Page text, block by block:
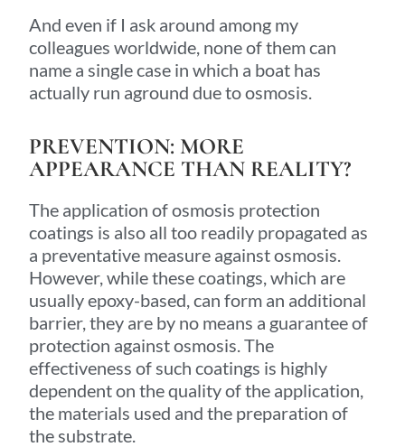
And even if I ask around among my
colleagues worldwide, none of them can
name a single case in which a boat has
actually run aground due to osmosis.
PREVENTION: MORE
APPEARANCE THAN REALITY?
The application of osmosis protection
coatings is also all too readily propagated as
a preventative measure against osmosis.
However, while these coatings, which are
usually epoxy-based, can form an additional
barrier, they are by no means a guarantee of
protection against osmosis. The
effectiveness of such coatings is highly
dependent on the quality of the application,
the materials used and the preparation of
the substrate.